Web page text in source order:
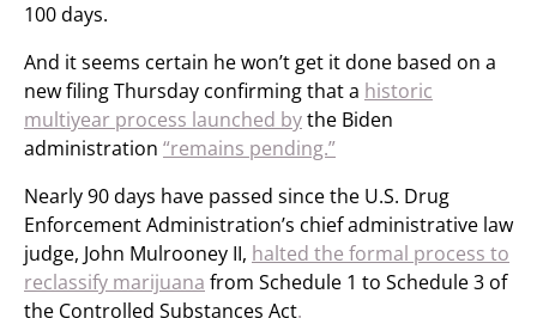
100 days.
And it seems certain he won’t get it done based on a
new filing Thursday confirming that a historic
multiyear process launched bythe Biden
administration “remains pending.”
Nearly 90 days have passed since the U.S. Drug
Enforcement Administration’s chief administrative law
judge, John Mulrooney II, halted the formal process to
reclassify marijuana from Schedule 1 to Schedule 3 of
the Controlled Substances Act.